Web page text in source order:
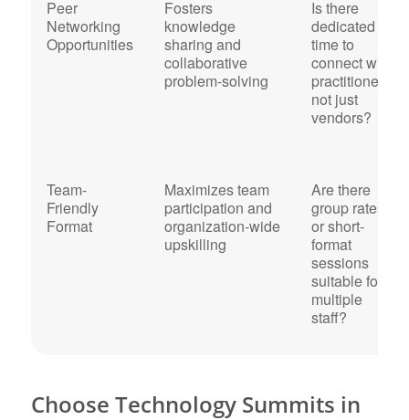
Peer
Networking
Opportunities
Fosters
knowledge
sharing and
collaborative
problem-solving
Is there
dedicated
time to
connect with
practitioners,
not just
vendors?
Team-
Friendly
Format
Maximizes team
participation and
organization-wide
upskilling
Are there
group rates
or short-
format
sessions
suitable for
multiple
staff?
Choose Technology Summits in